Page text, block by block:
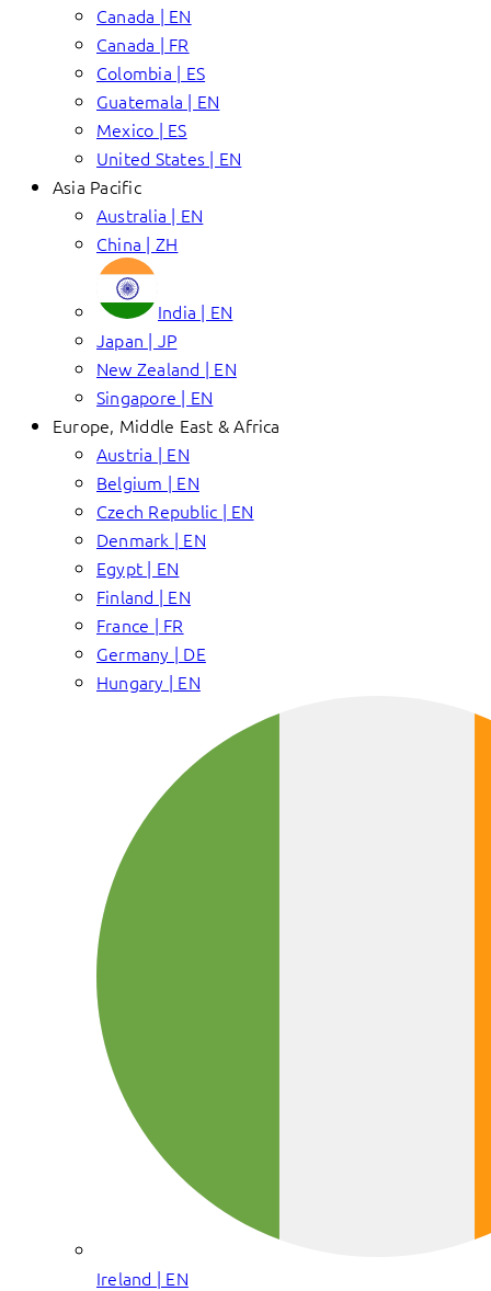
Canada | EN
Canada | FR
Colombia | ES
Guatemala | EN
Mexico | ES
United States | EN
Asia Pacific
Australia | EN
China | ZH
India | EN
Japan | JP
New Zealand | EN
Singapore | EN
Europe, Middle East & Africa
Austria | EN
Belgium | EN
Czech Republic | EN
Denmark | EN
Egypt | EN
Finland | EN
France | FR
Germany | DE
Hungary | EN
Ireland | EN